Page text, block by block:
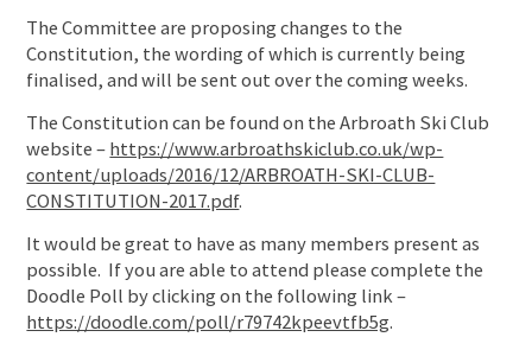
The Committee are proposing changes to the
Constitution, the wording of which is currently being
finalised, and will be sent out over the coming weeks.
The Constitution can be found on the Arbroath Ski Club
website –https://www.arbroathskiclub.co.uk/wp-
content/uploads/2016/12/ARBROATH-SKI-CLUB-
CONSTITUTION-2017.pdf.
It would be great to have as many members present as
possible. If you are able to attend please complete the
Doodle Poll by clicking on the following link –
https://doodle.com/poll/r79742kpeevtfb5g.